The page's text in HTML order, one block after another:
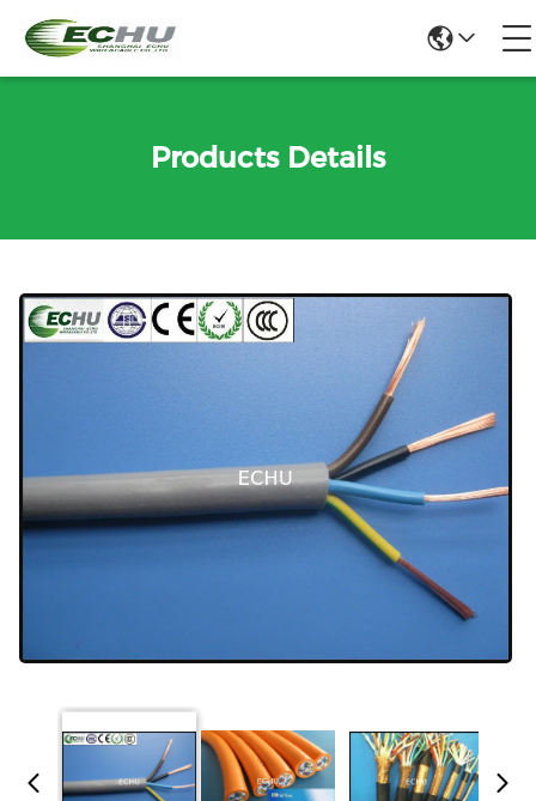
Products Details